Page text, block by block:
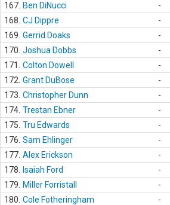
167. Ben DiNucci -
168. CJ Dippre -
169. Gerrid Doaks -
170. Joshua Dobbs -
171.
Colton Dowell -
172. Grant DuBose -
173. Christopher Dunn -
174. Trestan Ebner -
175. Tru Edwards -
176. Sam Ehlinger -
177. Alex Erickson -
178.
Isaiah Ford -
179.
Miller Forristall -
180. Cole Fotheringham -